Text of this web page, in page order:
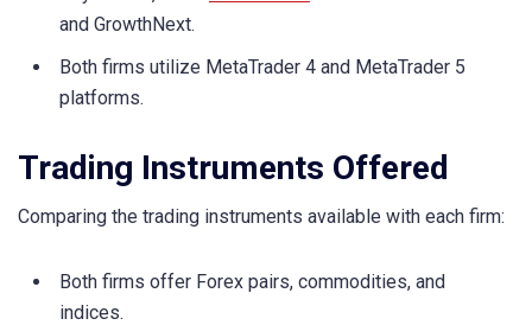
and GrowthNext.
Both firms utilize MetaTrader 4 and MetaTrader 5
platforms.
Trading Instruments Offered
Comparing the trading instruments available with each firm:
Both firms offer Forex pairs, commodities, and
indices.